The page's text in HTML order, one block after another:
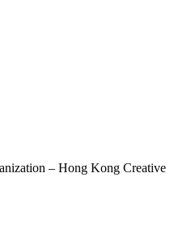
– Hong Kong Creative